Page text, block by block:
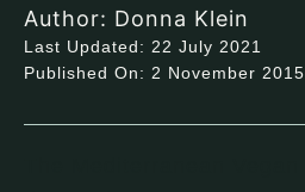
Author: Donna Klein
Last Updated: 22 July 2021
Published On: 2 November 2015